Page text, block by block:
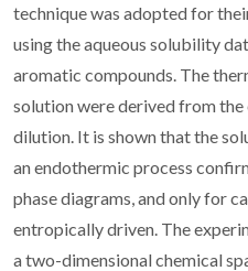
technique was adopted for
using the aqueous solubility
aromatic compounds. The
solution were derived from
dilution. It is shown that the
an endothermic process
phase diagrams, and only for
entropically driven. The
a two-dimensional chemical